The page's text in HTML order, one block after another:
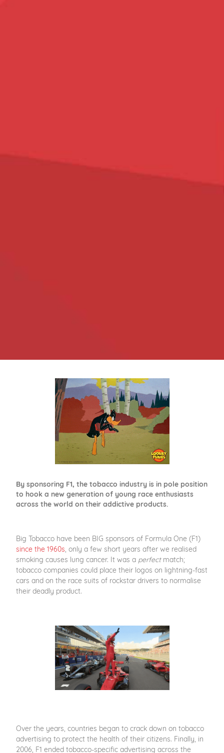
By sponsoring F1, the tobacco industry is in pole position
to hook a new generation of young race enthusiasts
across the world on their addictive products.
Big Tobacco have been BIG sponsors of Formula One (F1)
since the 1960s , only a few short years after we realised
smoking causes lung cancer. It was a perfectmatch;
tobacco companies could place their logos on lightning-fast
cars and on the race suits of rockstar drivers to normalise
their deadly product.
Over the years, countries began to crack down on tobacco
advertising to protect the health of their citizens. Finally, in
2006, F1 ended tobacco-specific advertising across the